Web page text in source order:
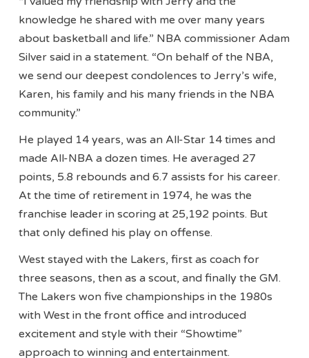
knowledge he shared with me over many years
about basketball and life.” NBA commissioner Adam
Silver said in a statement. “On behalf of the NBA,
we send our deepest condolences to Jerry’s wife,
Karen, his family and his many friends in the NBA
community.”
He played 14 years, was an All-Star 14 times and
made All-NBA a dozen times. He averaged 27
points, 5.8 rebounds and 6.7 assists for his career.
At the time of retirement in 1974, he was the
franchise leader in scoring at 25,192 points. But
that only defined his play on offense.
West stayed with the Lakers, first as coach for
three seasons, then as a scout, and finally the GM.
The Lakers won five championships in the 1980s
with West in the front office and introduced
excitement and style with their “Showtime”
approach to winning and entertainment.